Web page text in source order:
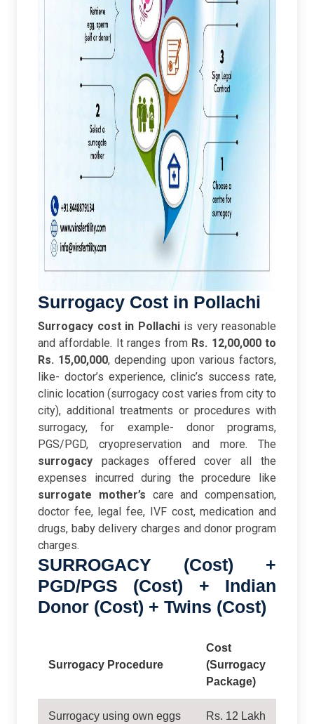
Surrogacy Cost in Pollachi
Surrogacy cost in Pollachi is very reasonable
and affordable. It ranges from Rs. 12,00,000 to
Rs. 15,00,000, depending upon various factors,
like- doctor’s experience, clinic’s success rate,
clinic location (surrogacy cost varies from city to
city), additional treatments or procedures with
surrogacy, for example- donor programs,
PGS/PGD, cryopreservation and more. The
surrogacy packages offered cover all the
expenses incurred during the procedure like
surrogate mother’s care and compensation,
doctor fee, legal fee, IVF cost, medication and
drugs, baby delivery charges and donor program
charges.
SURROGACY (Cost) +
PGD/PGS (Cost) + Indian
Donor (Cost) + Twins (Cost)
Surrogacy Procedure
Cost
(Surrogacy
Package)
Surrogacy using own eggs
Rs. 12 Lakh